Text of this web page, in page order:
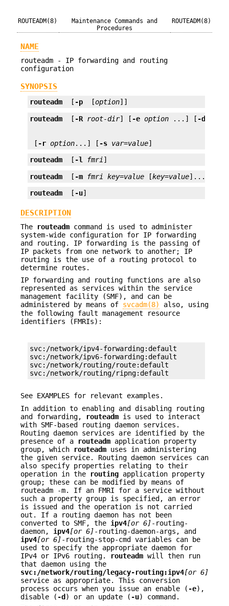
ROUTEADM(8)
Maintenance Commands and
Procedures
ROUTEADM(8)
NAME
routeadm - IP forwarding and routing
configuration
SYNOPSIS
routeadm
  [
-p
  [
option]]
routeadm
  [
-R root-dir] [ -e option ...] [ -d
[ -r option...] [ -s var=value]
routeadm
  [
-l fmri]
routeadm
  [
-m fmri key=value [key=value]...]
routeadm
  [
-u]
DESCRIPTION
The routeadm command is used to administer
system-wide configuration for IP forwarding
and routing. IP forwarding is the passing of
IP packets from one network to another; IP
routing is the use of a routing protocol to
determine routes.
IP forwarding and routing functions are also
represented as services within the service
management facility (SMF), and can be
administered by means of svcadm(8)
also, using
the following fault management resource
identifiers (FMRIs):
svc:/network/ipv4-forwarding:default
svc:/network/ipv6-forwarding:default
svc:/network/routing/route:default
svc:/network/routing/ripng:default
See EXAMPLES for relevant examples.
In addition to enabling and disabling routing
and forwarding,
routeadm is used to interact
with SMF-based routing daemon services.
Routing daemon services are identified by the
presence of a
routeadm application property
group, which
routeadm uses in administering
the given service. Routing daemon services can
also specify properties relating to their
operation in the
routing application property
group; these can be modified by means of
routeadm -m. If an FMRI for a service without
such a property group is specified, an error
is issued and the operation is not carried
out. If a routing daemon has not been
converted to SMF, the ipv4[or 6]-routing-
daemon, ipv4[or 6]-routing-daemon-args, and
ipv4[or 6]-routing-stop-cmd variables can be
used to specify the appropriate daemon for
IPv4 or IPv6 routing.
routeadm will then run
that daemon using the
svc:/network/routing/legacy-routing:ipv4[or 6]
service as appropriate. This conversion
process occurs when you issue an enable ( -e),
disable ( -d ) or an update ( -u) command.